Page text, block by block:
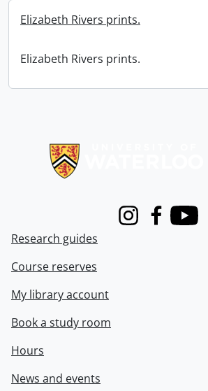
Elizabeth Rivers prints.
Elizabeth Rivers prints.
InstagramFacebook
Youtube
Research guides
Course reserves
My library account
Book a study room
Hours
News and events